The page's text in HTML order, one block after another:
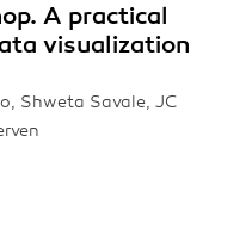
A practical
visualization
Shweta Savale, JC